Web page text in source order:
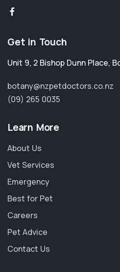
Get in Touch
Unit 9, 2 Bishop Dunn Place,
botany@nzpetdoctors.co.nz
(09) 265 0035
Learn More
About Us
Vet Services
Emergency
Best for Pet
Careers
Pet Advice
Contact Us